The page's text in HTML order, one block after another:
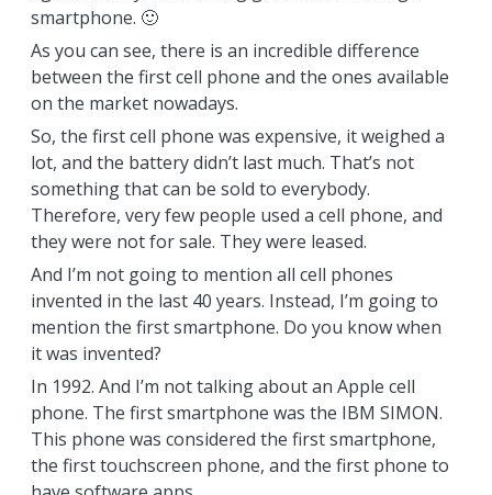
smartphone. 🙂
As you can see, there is an incredible difference
between the first cell phone and the ones available
on the market nowadays.
So, the first cell phone was expensive, it weighed a
lot, and the battery didn’t last much. That’s not
something that can be sold to everybody.
Therefore, very few people used a cell phone, and
they were not for sale. They were leased.
And I’m not going to mention all cell phones
invented in the last 40 years. Instead, I’m going to
mention the first smartphone. Do you know when
it was invented?
In 1992. And I’m not talking about an Apple cell
phone. The first smartphone was the IBM SIMON.
This phone was considered the first smartphone,
the first touchscreen phone, and the first phone to